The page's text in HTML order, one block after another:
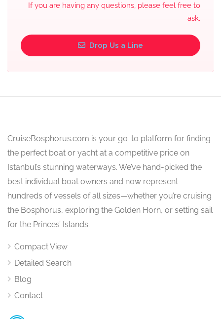
If you are having any questions, please feel free to
ask.
Drop Us a Line
CruiseBosphorus.com is your go-to platform for finding
the perfect boat or yacht at a competitive price on
Istanbul’s stunning waterways. We’ve hand-picked the
best individual boat owners and now represent
hundreds of vessels of all sizes—whether you’re cruising
the Bosphorus, exploring the Golden Horn, or setting sail
for the Princes’ Islands.
Compact View
Detailed Search
Blog
Contact